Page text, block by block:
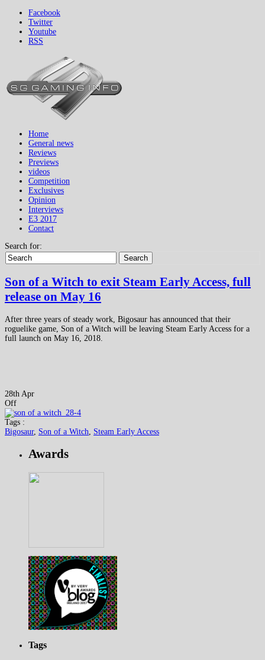
Facebook
Twitter
Youtube
RSS
Home
General news
Reviews
Previews
videos
Competition
Exclusives
Opinion
Interviews
E3 2017
Contact
Search for:
Search
Son of a Witch to exit Steam Early Access, full
release on May 16
After three years of steady work, Bigosaur has announced that their
roguelike game, Son of a Witch will be leaving Steam Early Access for a
full launch on May 16, 2018.
28th Apr
Off
Tags :
Bigosaur, Son of a Witch Steam Early Access
Awards
Tags